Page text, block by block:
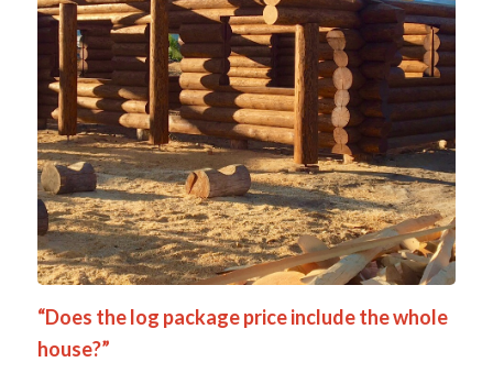
“Does the log package price include the whole
house?”